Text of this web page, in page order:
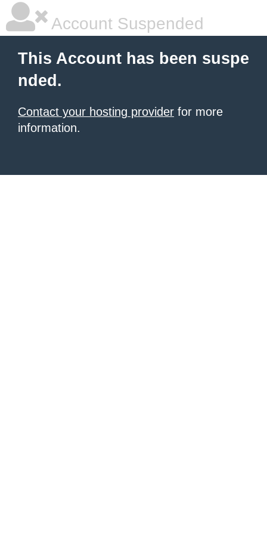
Account Suspended
This Account has been suspe
nded.
Contact your hosting provider for more
information.